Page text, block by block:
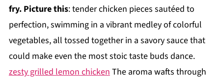
fry. Picture this: tender chicken pieces sautéed to
perfection, swimming in a vibrant medley of colorful
vegetables, all tossed together in a savory sauce that
could make even the most stoic taste buds dance.
zesty grilled lemon chickenThe aroma wafts through